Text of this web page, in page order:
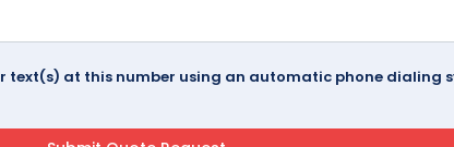
text(s) at this number using an automatic phone dialing